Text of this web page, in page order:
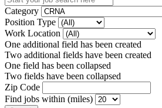
Category
Position Type
Work Location
One additional field has been created
Two additional fields have been created
One field has been collapsed
Two fields have been collapsed
Zip Code
Find jobs within (miles)